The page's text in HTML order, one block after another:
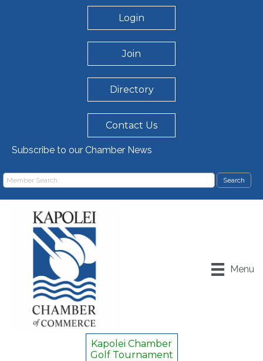
Login
Join
Directory
Contact Us
Subscribe to our Chamber News
Menu
Kapolei Chamber
Golf Tournament